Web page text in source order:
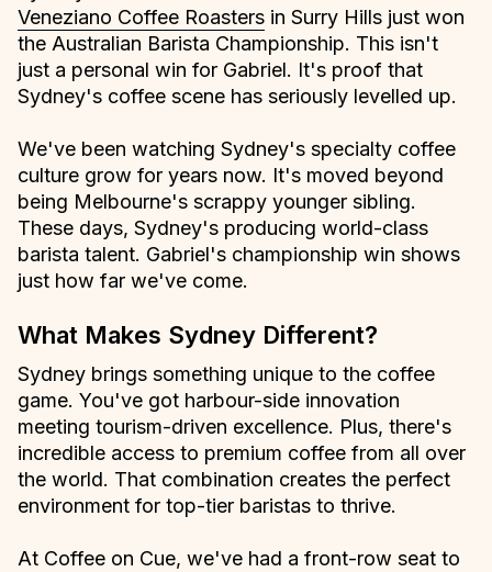
Veneziano Coffee Roasters in Surry Hills just won
the Australian Barista Championship. This isn't
just a personal win for Gabriel. It's proof that
Sydney's coffee scene has seriously levelled up.
We've been watching Sydney's specialty coffee
culture grow for years now. It's moved beyond
being Melbourne's scrappy younger sibling.
These days, Sydney's producing world-class
barista talent. Gabriel's championship win shows
just how far we've come.
What Makes Sydney Different?
Sydney brings something unique to the coffee
game. You've got harbour-side innovation
meeting tourism-driven excellence. Plus, there's
incredible access to premium coffee from all over
the world. That combination creates the perfect
environment for top-tier baristas to thrive.
At Coffee on Cue, we've had a front-row seat to